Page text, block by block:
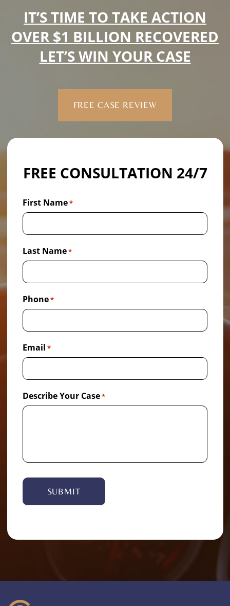
IT’S TIME TO TAKE ACTION
OVER $1 BILLION RECOVERED
LET’S WIN YOUR CASE
FREE CASE REVIEW
FREE CONSULTATION 24/7
First Name*
Last Name*
Phone*
Email *
Describe Your Case*